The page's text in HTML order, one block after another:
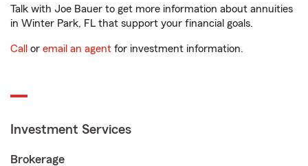
Talk with Joe Bauer to get more information about annuities
in Winter Park, FL that support your financial goals.
Call or email an agent for investment information.
Investment Services
Brokerage